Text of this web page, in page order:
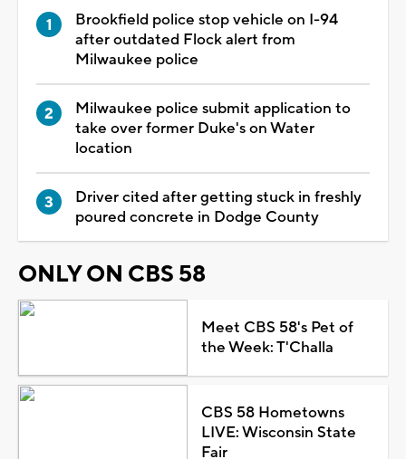
Brookfield police stop vehicle on I-94
after outdated Flock alert from
Milwaukee police
Milwaukee police submit application to
take over former Duke's on Water
location
Driver cited after getting stuck in freshly
poured concrete in Dodge County
ONLY ON CBS 58
Meet CBS 58's Pet of
the Week: T'Challa
CBS 58 Hometowns
LIVE: Wisconsin State
Fair